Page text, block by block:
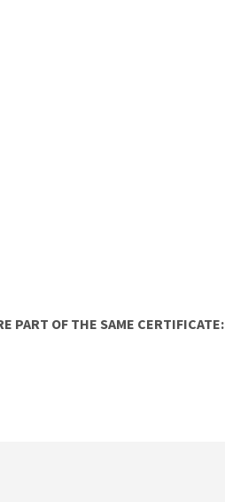
PART OF THE SAME CERTIFICATE: